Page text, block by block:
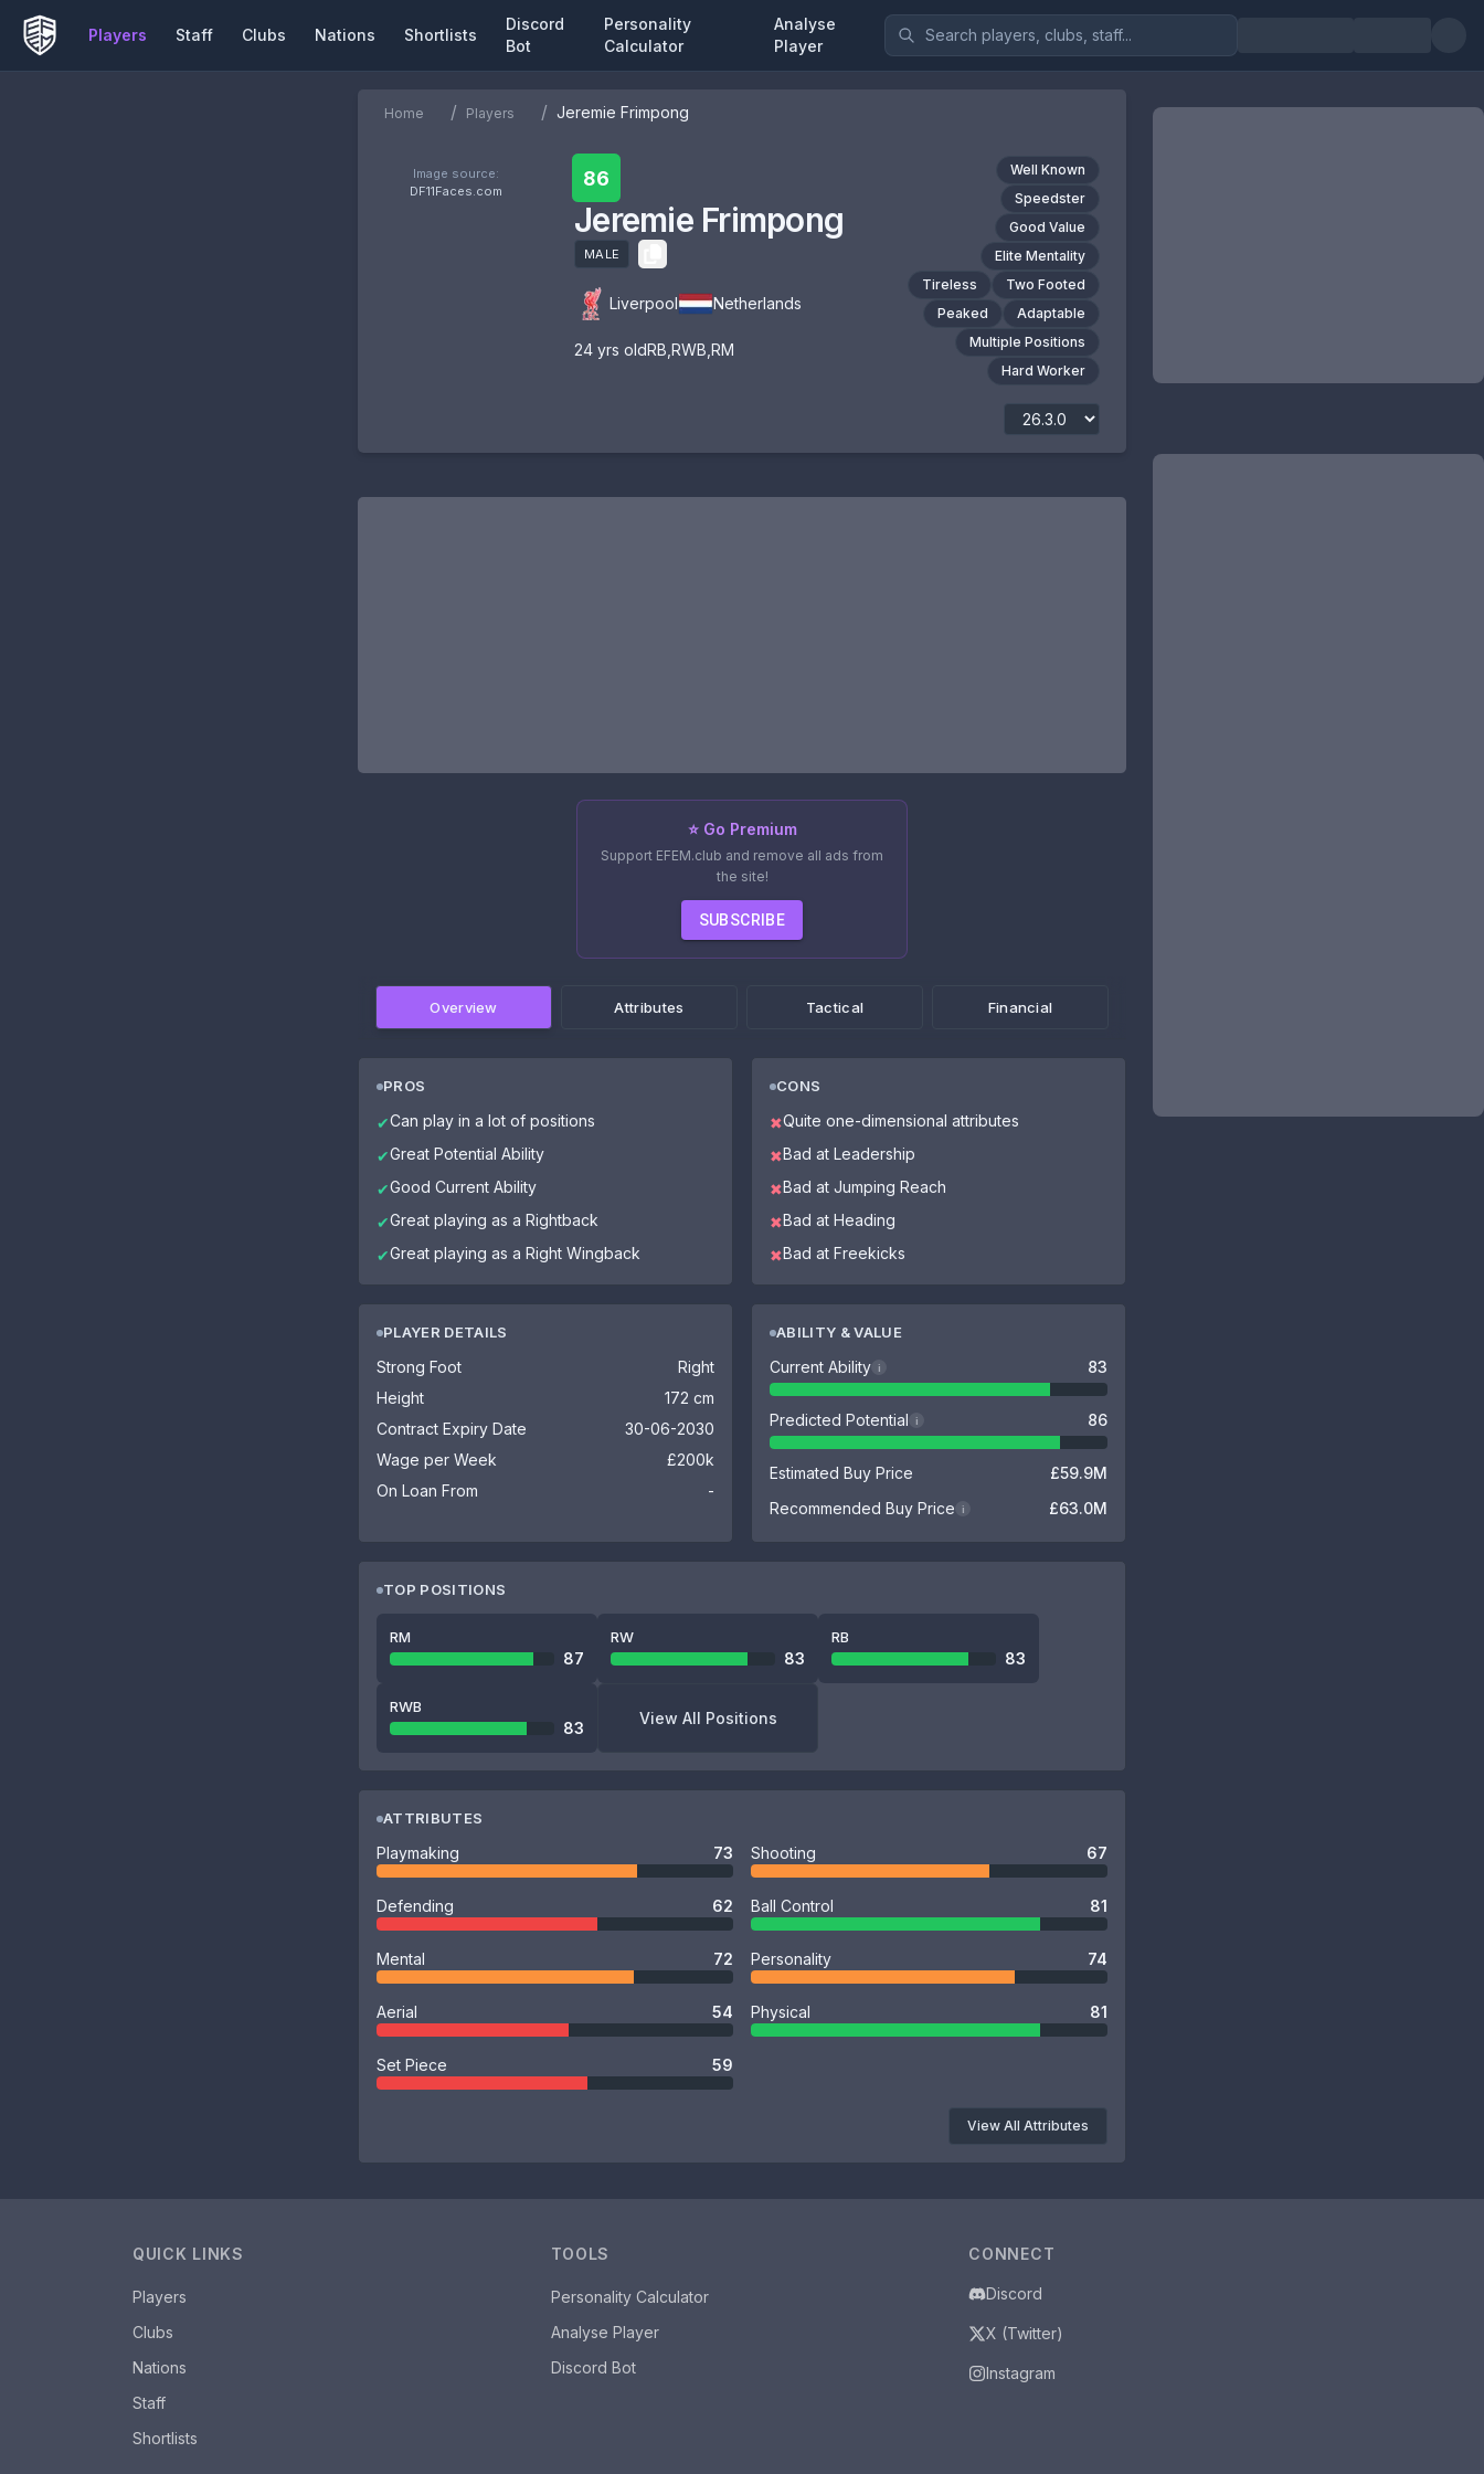
Players Staff Clubs Nations Shortlists
Discord
Bot
Personality
Calculator
Analyse
Player
Home / Players / Jeremie Frimpong
Image source:
DF11Faces.com
86
Jeremie Frimpong
MALE
Liverpool Netherlands
24 yrs oldRB RWB RM
Well Known
Speedster
Good Value
Elite Mentality
Tireless
Two Footed
Peaked
Adaptable
Multiple Positions
Hard Worker
⭐ Go Premium
Support EFEM.club and remove all ads from
the site!
SUBSCRIBE
Overview Attributes Tactical Financial
PROS
✔Can play in a lot of positions
✔Great Potential Ability
✔Good Current Ability
✔Great playing as a Rightback
✔Great playing as a Right Wingback
CONS
✖Quite one-dimensional attributes
✖Bad at Leadership
✖Bad at Jumping Reach
✖Bad at Heading
✖Bad at Freekicks
PLAYER DETAILS
Strong Foot
Right
Height
172 cm
Contract Expiry Date
30-06-2030
Wage per Week
£200k
On Loan From
-
ABILITY & VALUE
Current Ability i 83
Predicted Potential i 86
Estimated Buy Price
£59.9M
Recommended Buy Price
i £63.0M
TOP POSITIONS
RM
87
RW
83
RB
83
RWB
83
View All Positions
ATTRIBUTES
Playmaking 73 Shooting 67
Defending 62 Ball Control 81
Mental 72 Personality 74
Aerial 54 Physical 81
Set Piece 59
View All Attributes
QUICK LINKS
Players
Clubs
Nations
Staff
Shortlists
TOOLS
Personality Calculator
Analyse Player
Discord Bot
CONNECT
Discord
X (Twitter)
Instagram